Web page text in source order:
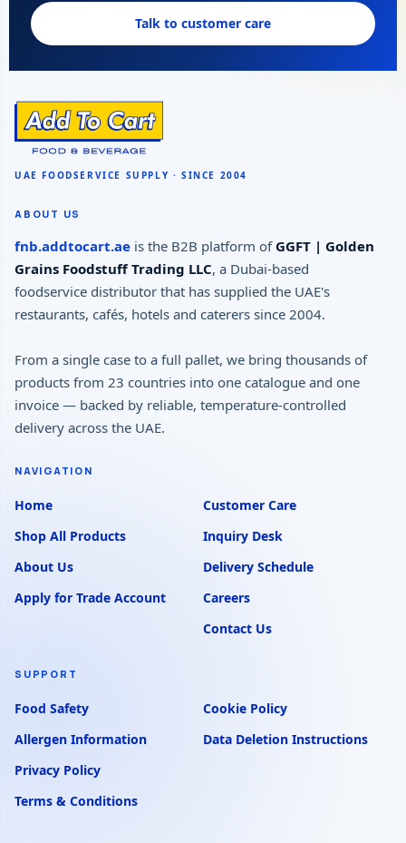
Talk to customer care
ABOUT US
fnb.addtocart.ae is the B2B platform of GGFT | Golden
Grains Foodstuff Trading LLC, a Dubai-based
foodservice distributor that has supplied the UAE's
restaurants, cafés, hotels and caterers since 2004.
From a single case to a full pallet, we bring thousands of
products from 23 countries into one catalogue and one
invoice — backed by reliable, temperature-controlled
delivery across the UAE.
NAVIGATION
Home
Shop All Products
About Us
Apply for Trade Account
Customer Care
Inquiry Desk
Delivery Schedule
Careers
Contact Us
SUPPORT
Food Safety
Allergen Information
Privacy Policy
Terms & Conditions
Cookie Policy
Data Deletion Instructions